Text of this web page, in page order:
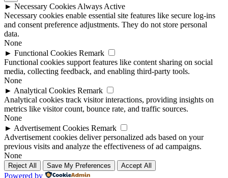
► Necessary Cookies Always Active
Necessary cookies enable essential site features like secure log-ins
and consent preference adjustments. They do not store personal
data.
None
► Functional Cookies Remark
Functional cookies support features like content sharing on social
media, collecting feedback, and enabling third-party tools.
None
► Analytical Cookies Remark
Analytical cookies track visitor interactions, providing insights on
metrics like visitor count, bounce rate, and traffic sources.
None
► Advertisement Cookies Remark
Advertisement cookies deliver personalized ads based on your
previous visits and analyze the effectiveness of ad campaigns.
None
Reject All Save My Preferences Accept All
Powered by